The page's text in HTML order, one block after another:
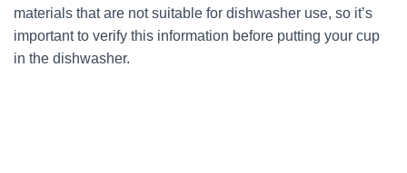
materials that are not suitable for dishwasher use, so it’s
important to verify this information before putting your cup
in the dishwasher.